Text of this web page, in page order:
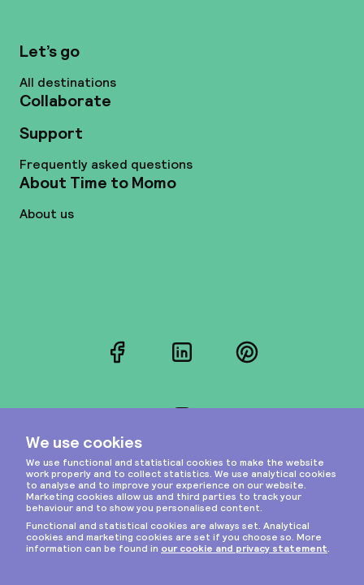
Let’s go
All destinations
Collaborate
Support
Frequently asked questions
About Time to Momo
About us
FacebookLinkedInPinterest